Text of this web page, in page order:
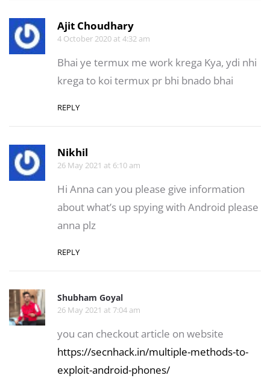
Ajit Choudhary
4 October 2020 at 4:32 am
Bhai ye termux me work krega Kya, ydi nhi
krega to koi termux pr bhi bnado bhai
REPLY
Nikhil
26 May 2021 at 6:10 am
Hi Anna can you please give information
about what’s up spying with Android please
anna plz
REPLY
Shubham Goyal
26 May 2021 at 7:04 am
you can checkout article on website
https://secnhack.in/multiple-methods-to-
exploit-android-phones/